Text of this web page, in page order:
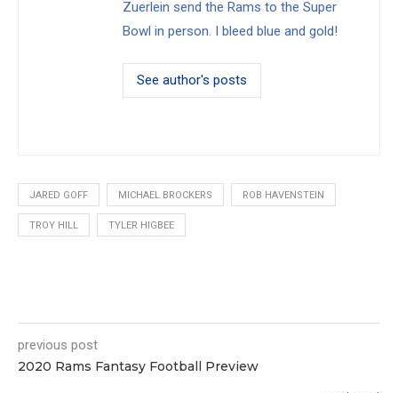
Zuerlein send the Rams to the Super
Bowl in person. I bleed blue and gold!
See author's posts
JARED GOFF MICHAEL BROCKERS ROB HAVENSTEIN
TROY HILL TYLER HIGBEE
previous post
2020 Rams Fantasy Football Preview